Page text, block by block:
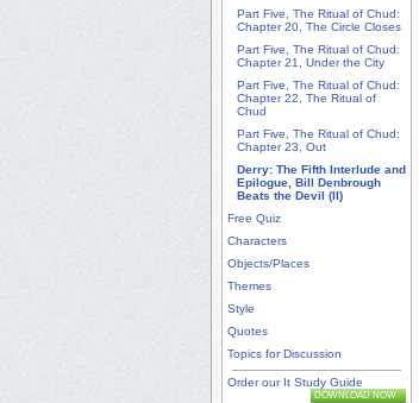
Part Five, The Ritual of Chud:
Chapter 20, The Circle Closes
Part Five, The Ritual of Chud:
Chapter 21, Under the City
Part Five, The Ritual of Chud:
Chapter 22, The Ritual of
Chud
Part Five, The Ritual of Chud:
Chapter 23, Out
Derry: The Fifth Interlude and
Epilogue, Bill Denbrough
Beats the Devil (II)
Free Quiz
Characters
Objects/Places
Themes
Style
Quotes
Topics for Discussion
Order our It Study Guide
DOWNLOAD NOW